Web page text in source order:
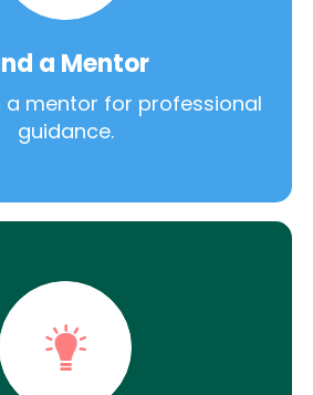
a Mentor
a mentor for professional
guidance.